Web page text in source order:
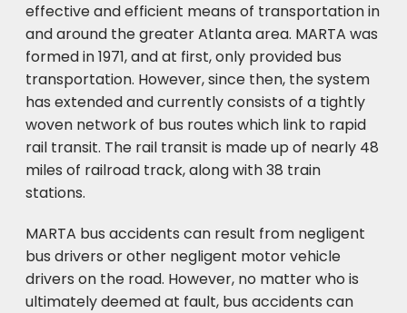
effective and efficient means of transportation in
and around the greater Atlanta area. MARTA was
formed in 1971, and at first, only provided bus
transportation. However, since then, the system
has extended and currently consists of a tightly
woven network of bus routes which link to rapid
rail transit. The rail transit is made up of nearly 48
miles of railroad track, along with 38 train
stations.
MARTA bus accidents can result from negligent
bus drivers or other negligent motor vehicle
drivers on the road. However, no matter who is
ultimately deemed at fault, bus accidents can